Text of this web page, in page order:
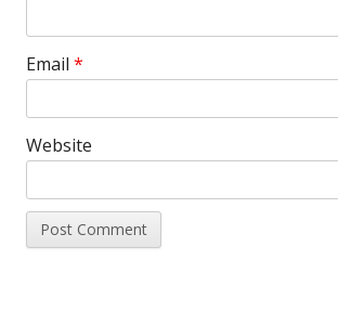
Email *
Website